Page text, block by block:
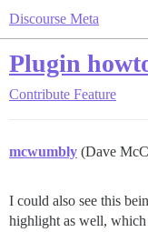
Discourse Meta
Plugin
Contribute Feature
mcwumbly (Dave
I could also see this
highlight as well, which